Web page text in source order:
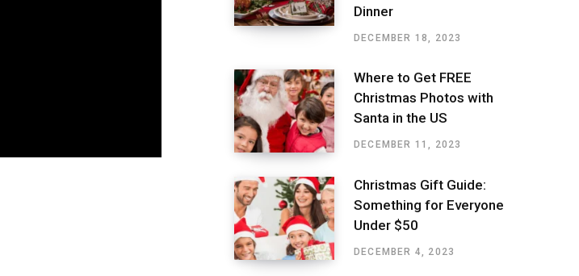
Dinner
DECEMBER 18, 2023
Where to Get FREE
Christmas Photos with
Santa in the US
DECEMBER 11, 2023
Christmas Gift Guide:
Something for Everyone
Under $50
DECEMBER 4, 2023